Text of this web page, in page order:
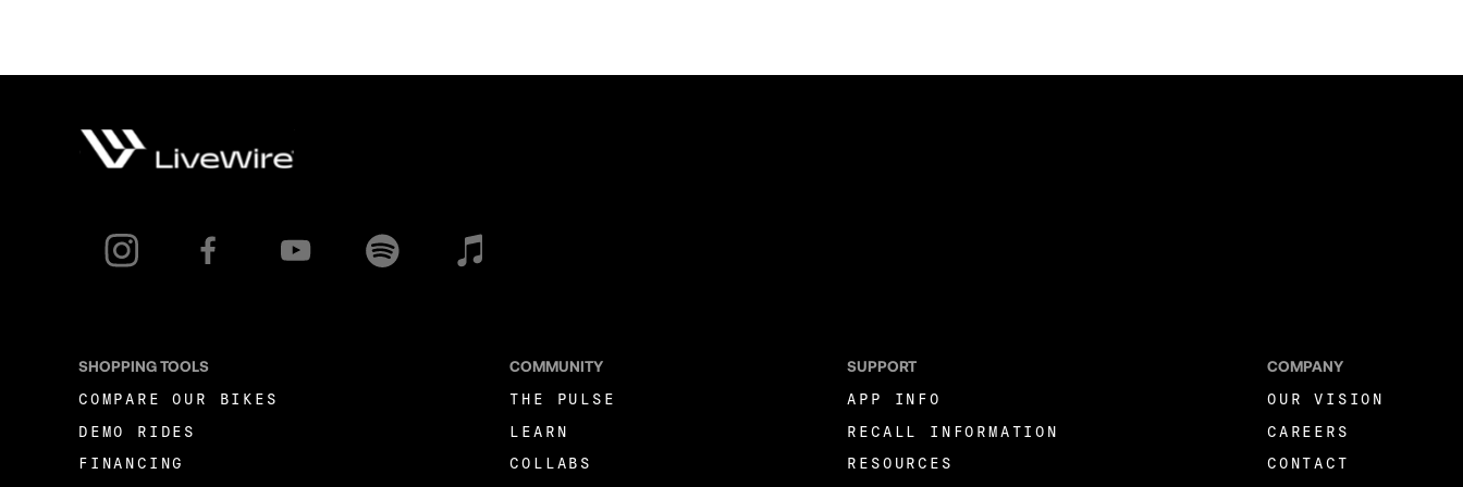
SHOPPING TOOLS
COMPARE OUR BIKES
DEMO RIDES
FINANCING
COMMUNITY
THE PULSE
LEARN
COLLABS
SUPPORT
APP INFO
RECALL INFORMATION
RESOURCES
COMPANY
OUR VISION
CAREERS
CONTACT